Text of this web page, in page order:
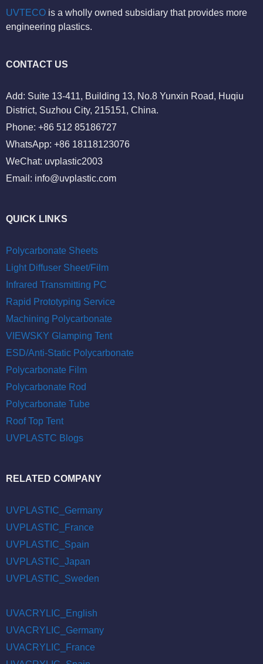
UVTECO is a wholly owned subsidiary that provides more
engineering plastics.
CONTACT US
Add: Suite 13-411, Building 13, No.8 Yunxin Road, Huqiu
District, Suzhou City, 215151, China.
Phone: +86 512 85186727
WhatsApp: +86 18118123076
WeChat: uvplastic2003
Email: info@uvplastic.com
QUICK LINKS
Polycarbonate Sheets
Light Diffuser Sheet/Film
Infrared Transmitting PC
Rapid Prototyping Service
Machining Polycarbonate
VIEWSKY Glamping Tent
ESD/Anti-Static Polycarbonate
Polycarbonate Film
Polycarbonate Rod
Polycarbonate Tube
Roof Top Tent
UVPLASTC Blogs
RELATED COMPANY
UVPLASTIC_Germany
UVPLASTIC_France
UVPLASTIC_Spain
UVPLASTIC_Japan
UVPLASTIC_Sweden
UVACRYLIC_English
UVACRYLIC_Germany
UVACRYLIC_France